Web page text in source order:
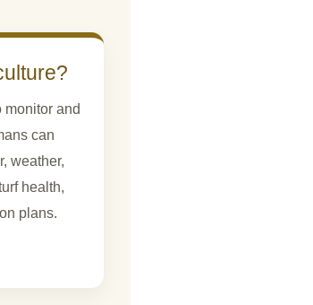
monitor and
can
weather,
health,
plans.